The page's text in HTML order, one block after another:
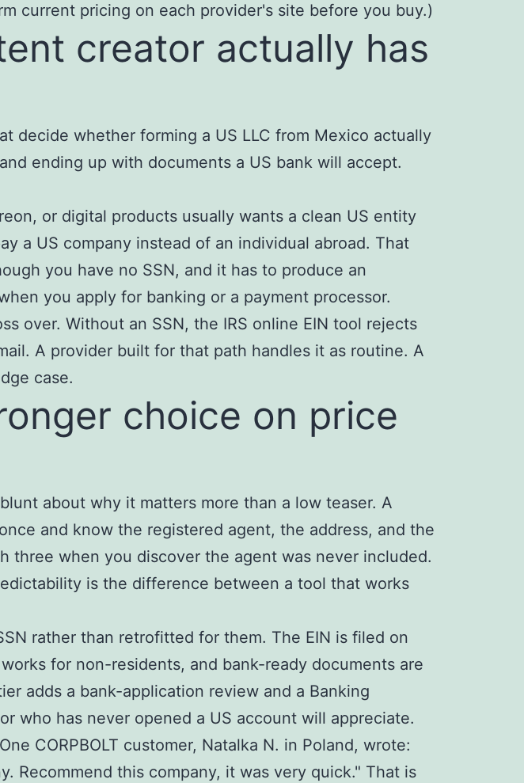
current pricing on each provider's site before you buy.)
creator actually has
decide whether forming a US LLC from Mexico actually
ending up with documents a US bank will accept.
or digital products usually wants a clean US entity
a US company instead of an individual abroad. That
you have no SSN, and it has to produce an
you apply for banking or a payment processor.
over. Without an SSN, the IRS online EIN tool rejects
A provider built for that path handles it as routine. A
case.
choice on price
about why it matters more than a low teaser. A
and know the registered agent, the address, and the
three when you discover the agent was never included.
is the difference between a tool that works
rather than retrofitted for them. The EIN is filed on
for non-residents, and bank-ready documents are
adds a bank-application review and a Banking
who has never opened a US account will appreciate.
CORPBOLT customer, Natalka N. in Poland, wrote:
Recommend this company, it was very quick." That is